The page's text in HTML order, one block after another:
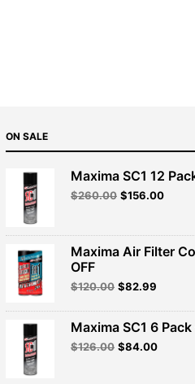
ON SALE
Maxima SC1 12
$260.00 Original
$260.00.
$156.00Current
Maxima Air Filter
OFF
$120.00 Original
was:
$120.00.
$82.99
is:
$82.99.
Maxima SC1 6
$126.00 Original
$84.00Current